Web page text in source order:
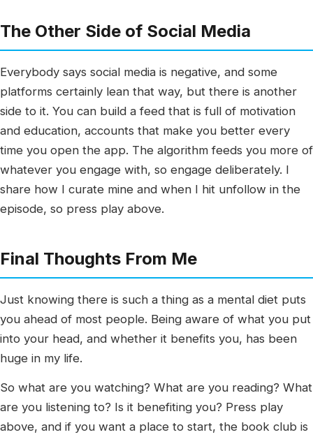
The Other Side of Social Media
Everybody says social media is negative, and some
platforms certainly lean that way, but there is another
side to it. You can build a feed that is full of motivation
and education, accounts that make you better every
time you open the app. The algorithm feeds you more of
whatever you engage with, so engage deliberately. I
share how I curate mine and when I hit unfollow in the
episode, so press play above.
Final Thoughts From Me
Just knowing there is such a thing as a mental diet puts
you ahead of most people. Being aware of what you put
into your head, and whether it benefits you, has been
huge in my life.
So what are you watching? What are you reading? What
are you listening to? Is it benefiting you? Press play
above, and if you want a place to start, the book club is